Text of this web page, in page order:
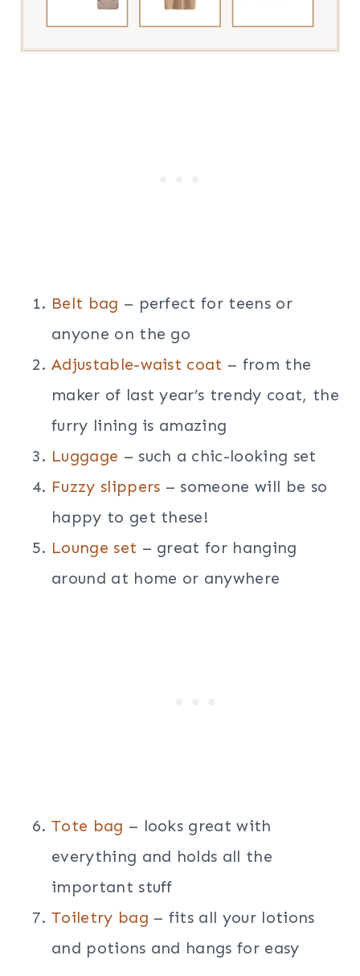
Belt bag – perfect for teens or
anyone on the go
Adjustable-waist coat – from the
maker of last year’s trendy coat, the
furry lining is amazing
Luggage – such a chic-looking set
Fuzzy slippers – someone will be so
happy to get these!
Lounge set – great for hanging
around at home or anywhere
Tote bag – looks great with
everything and holds all the
important stuff
Toiletry bag – fits all your lotions
and potions and hangs for easy